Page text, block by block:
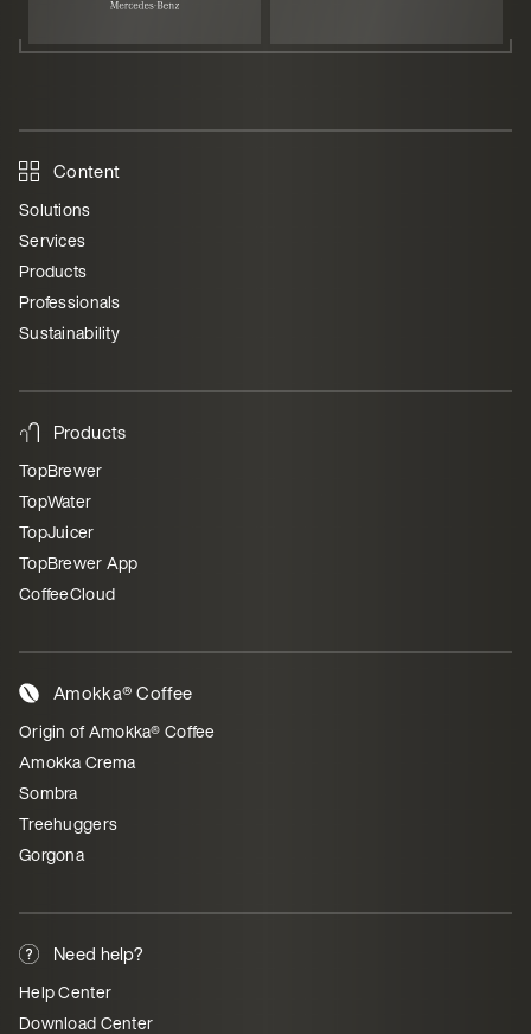
Content
Solutions
Services
Products
Professionals
Sustainability
Products
TopBrewer
TopWater
TopJuicer
TopBrewer App
CoffeeCloud
Amokka® Coffee
Origin of Amokka® Coffee
Amokka Crema
Sombra
Treehuggers
Gorgona
Need help?
Help Center
Download Center